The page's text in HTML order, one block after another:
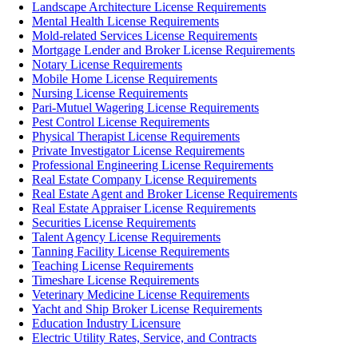
Landscape Architecture License Requirements
Mental Health License Requirements
Mold-related Services License Requirements
Mortgage Lender and Broker License Requirements
Notary License Requirements
Mobile Home License Requirements
Nursing License Requirements
Pari-Mutuel Wagering License Requirements
Pest Control License Requirements
Physical Therapist License Requirements
Private Investigator License Requirements
Professional Engineering License Requirements
Real Estate Company License Requirements
Real Estate Agent and Broker License Requirements
Real Estate Appraiser License Requirements
Securities License Requirements
Talent Agency License Requirements
Tanning Facility License Requirements
Teaching License Requirements
Timeshare License Requirements
Veterinary Medicine License Requirements
Yacht and Ship Broker License Requirements
Education Industry Licensure
Electric Utility Rates, Service, and Contracts